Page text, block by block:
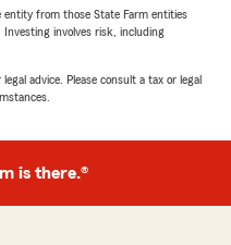
entity from those State Farm entities
involves risk, including
advice. Please consult a tax or legal
is there.®